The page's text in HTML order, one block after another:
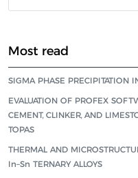
Most read
SIGMA PHASE PRECIPITATION
EVALUATION OF PROFEX
CEMENT, CLINKER, AND
TOPAS
THERMAL AND
In–Sn TERNARY ALLOYS